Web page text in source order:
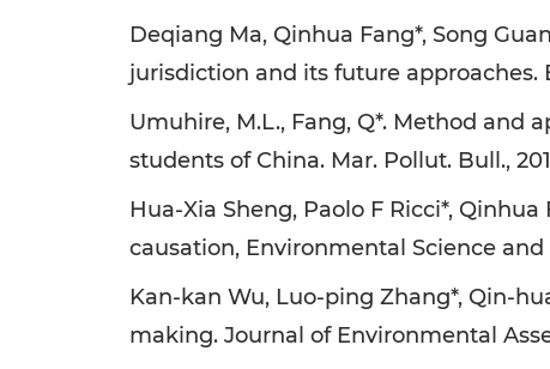
Deqiang Ma, Qinhua Fang*, Song
jurisdiction and its future approaches.
Umuhire, M.L., Fang, Q*. Method and
students of China. Mar. Pollut. Bull.,
Hua-Xia Sheng, Paolo F Ricci*,
causation, Environmental Science and
Kan-kan Wu, Luo-ping Zhang*, Qin-
making. Journal of Environmental